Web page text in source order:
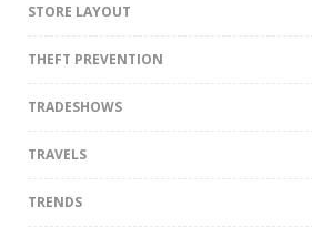
STORE LAYOUT
THEFT PREVENTION
TRADESHOWS
TRAVELS
TRENDS